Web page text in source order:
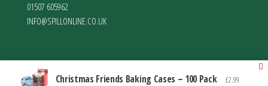
01507 605962
INFO@SPILLONLINE.CO.UK
Christmas Friends Baking Cases – 100 Pack £2.99